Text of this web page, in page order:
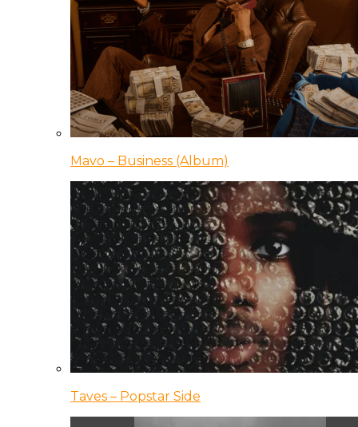
Mavo – Business (Album)
Taves – Popstar Side